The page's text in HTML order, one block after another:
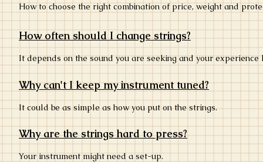
How to choose the right combination of price, weight and
How often should I change strings?
It depends on the sound you are seeking and your
Why can't I keep my instrument tuned?
It could be as simple as how you put on the strings.
Why are the strings hard to press?
Your instrument might need a set-up.